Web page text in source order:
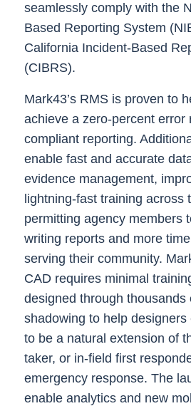
seamlessly comply with the
Based Reporting System
California Incident-Based
(CIBRS).
Mark43’s RMS is proven to
achieve a zero-percent error
compliant reporting.
enable fast and accurate
evidence management,
lightning-fast training across
permitting agency members
writing reports and more
serving their community.
CAD requires minimal
designed through thousands
shadowing to help
to be a natural extension of
taker, or in-field first
emergency response. The
enable analytics and new